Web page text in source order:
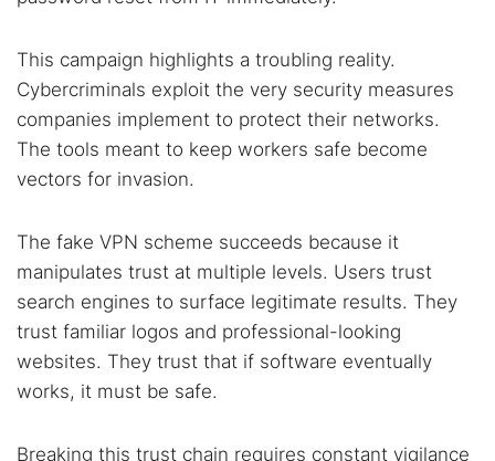
This campaign highlights a troubling reality.
Cybercriminals exploit the very security measures
companies implement to protect their networks.
The tools meant to keep workers safe become
vectors for invasion.
The fake VPN scheme succeeds because it
manipulates trust at multiple levels. Users trust
search engines to surface legitimate results. They
trust familiar logos and professional-looking
websites. They trust that if software eventually
works, it must be safe.
Breaking this trust chain requires constant vigilance